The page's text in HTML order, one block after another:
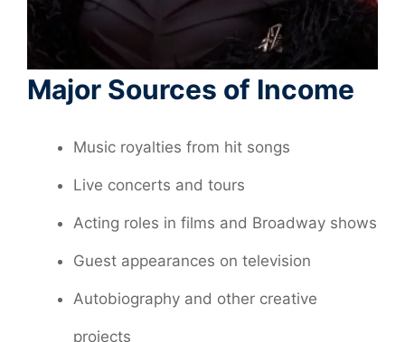
Major Sources of Income
Music royalties from hit songs
Live concerts and tours
Acting roles in films and Broadway shows
Guest appearances on television
Autobiography and other creative
projects